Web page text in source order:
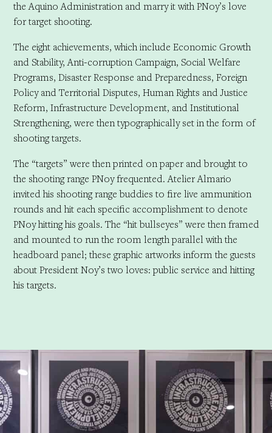
the Aquino Administration and marry it with PNoy’s love
for target shooting.
The eight achievements, which include Economic Growth
and Stability, Anti-corruption Campaign, Social Welfare
Programs, Disaster Response and Preparedness, Foreign
Policy and Territorial Disputes, Human Rights and Justice
Reform, Infrastructure Development, and Institutional
Strengthening, were then typographically set in the form of
shooting targets.
The “targets” were then printed on paper and brought to
the shooting range PNoy frequented. Atelier Almario
invited his shooting range buddies to fire live ammunition
rounds and hit each specific accomplishment to denote
PNoy hitting his goals. The “hit bullseyes” were then framed
and mounted to run the room length parallel with the
headboard panel; these graphic artworks inform the guests
about President Noy’s two loves: public service and hitting
his targets.